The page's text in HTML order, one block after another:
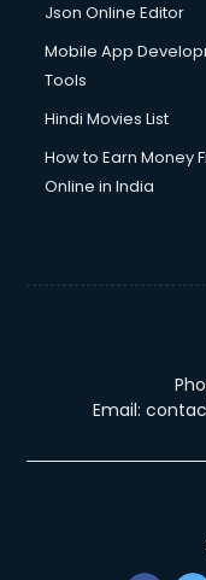
Json Online Editor
Mobile App
Tools
Hindi Movies List
How to Earn Money
Online in India
Email: